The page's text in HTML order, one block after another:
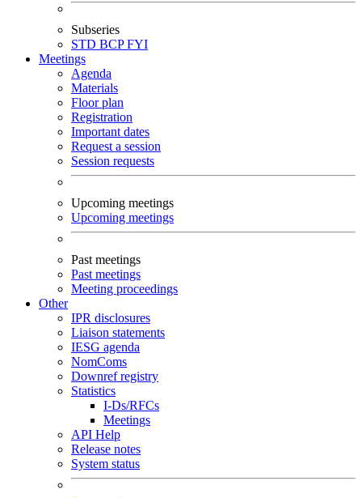
Subseries
STD BCPFYI
Meetings
Agenda
Materials
Floor plan
Registration
Important dates
Request a session
Session requests
Upcoming meetings
Upcoming meetings
Past meetings
Past meetings
Meeting proceedings
Other
IPR disclosures
Liaison statements
IESG agenda
NomComs
Downref registry
Statistics
I-Ds/RFCs
Meetings
API Help
Release notes
System status